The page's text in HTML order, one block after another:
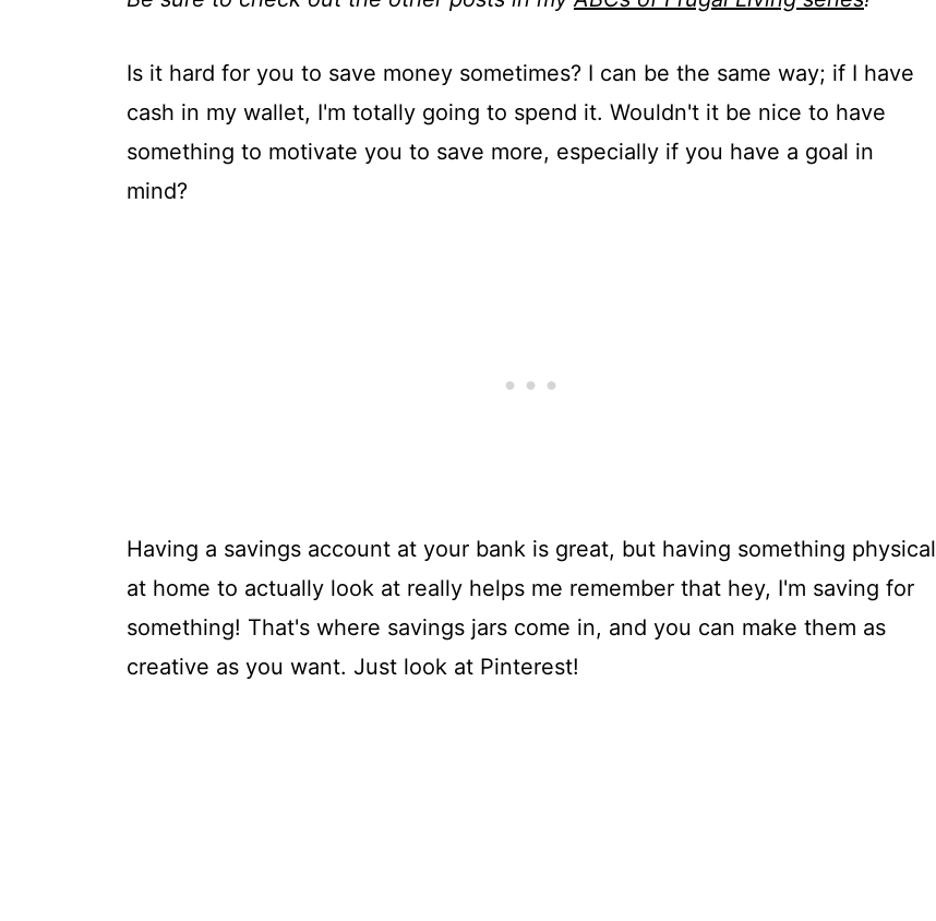
Is it hard for you to save money sometimes? I can be the same way; if I have
cash in my wallet, I'm totally going to spend it. Wouldn't it be nice to have
something to motivate you to save more, especially if you have a goal in
mind?
Having a savings account at your bank is great, but having something physical
at home to actually look at really helps me remember that hey, I'm saving for
something! That's where savings jars come in, and you can make them as
creative as you want. Just look at Pinterest!